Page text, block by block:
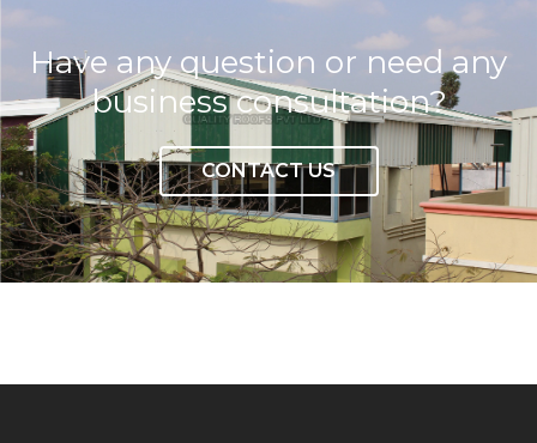
Have any question or need any
business consultation?
CONTACT US